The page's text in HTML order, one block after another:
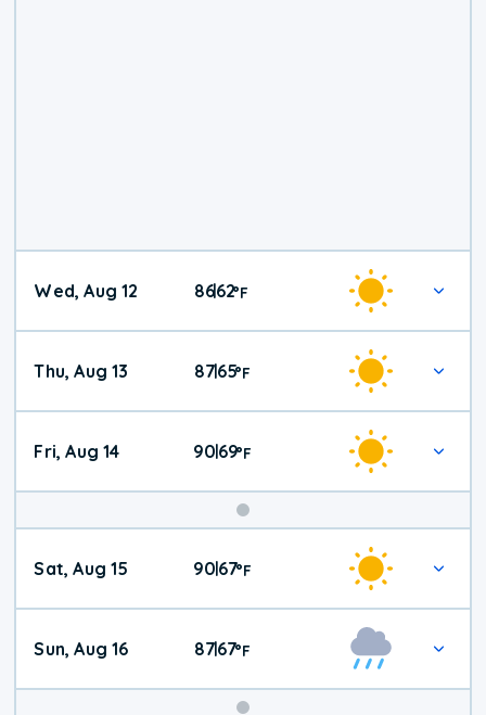
Wed, Aug 12 86|62°F
Thu, Aug 13 87|65°F
Fri, Aug 14 90|69°F
Weekend
Weather
Sat, Aug 15 90|67°F
Sun, Aug 16 87|67°F